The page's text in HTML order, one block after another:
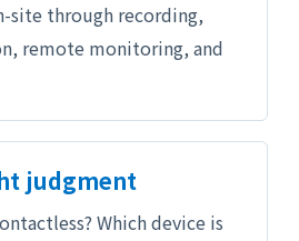
site through recording,
remote monitoring, and
judgment
Which device is